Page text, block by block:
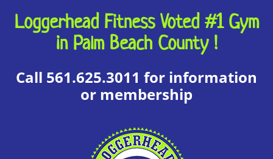
Loggerhead Fitness Voted #1 Gym
in Palm Beach County !
Call 561.625.3011 for information
or membership